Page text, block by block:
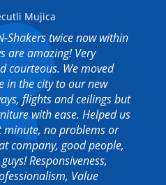
Mujica
Shakers twice now within
are amazing! Very
courteous. We moved
in the city to our new
flights and ceilings but
with ease. Helped us
minute, no problems or
company, good people,
Responsiveness,
Value